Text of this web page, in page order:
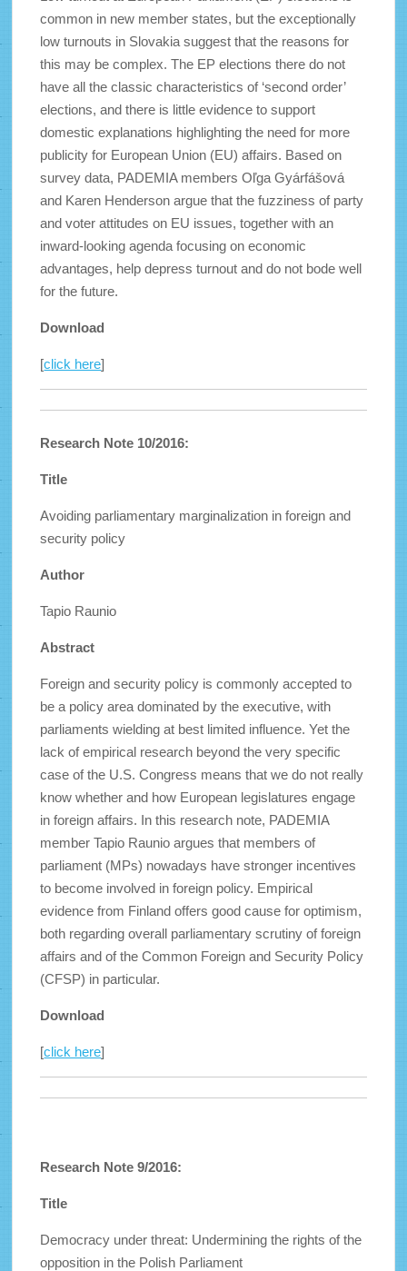
common in new member states, but the exceptionally
low turnouts in Slovakia suggest that the reasons for
this may be complex. The EP elections there do not
have all the classic characteristics of ‘second order’
elections, and there is little evidence to support
domestic explanations highlighting the need for more
publicity for European Union (EU) affairs. Based on
survey data, PADEMIA members Oľga Gyárfášová
and Karen Henderson argue that the fuzziness of party
and voter attitudes on EU issues, together with an
inward-looking agenda focusing on economic
advantages, help depress turnout and do not bode well
for the future.
Download
[click here]
Research Note 10/2016:
Title
Avoiding parliamentary marginalization in foreign and
security policy
Author
Tapio Raunio
Abstract
Foreign and security policy is commonly accepted to
be a policy area dominated by the executive, with
parliaments wielding at best limited influence. Yet the
lack of empirical research beyond the very specific
case of the U.S. Congress means that we do not really
know whether and how European legislatures engage
in foreign affairs. In this research note, PADEMIA
member Tapio Raunio argues that members of
parliament (MPs) nowadays have stronger incentives
to become involved in foreign policy. Empirical
evidence from Finland offers good cause for optimism,
both regarding overall parliamentary scrutiny of foreign
affairs and of the Common Foreign and Security Policy
(CFSP) in particular.
Download
[click here]
Research Note 9/2016:
Title
Democracy under threat: Undermining the rights of the
opposition in the Polish Parliament